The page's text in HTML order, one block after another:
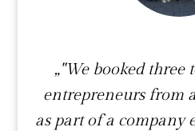
„"We booked
entrepreneurs from
as part of a company